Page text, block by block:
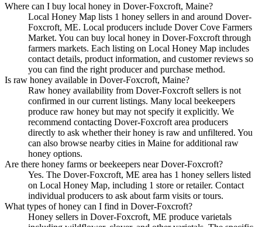
Where can I buy local honey in Dover-Foxcroft, Maine?
Local Honey Map lists 1 honey sellers in and around Dover-
Foxcroft, ME. Local producers include Dover Cove Farmers
Market. You can buy local honey in Dover-Foxcroft through
farmers markets. Each listing on Local Honey Map includes
contact details, product information, and customer reviews so
you can find the right producer and purchase method.
Is raw honey available in Dover-Foxcroft, Maine?
Raw honey availability from Dover-Foxcroft sellers is not
confirmed in our current listings. Many local beekeepers
produce raw honey but may not specify it explicitly. We
recommend contacting Dover-Foxcroft area producers
directly to ask whether their honey is raw and unfiltered. You
can also browse nearby cities in Maine for additional raw
honey options.
Are there honey farms or beekeepers near Dover-Foxcroft?
Yes. The Dover-Foxcroft, ME area has 1 honey sellers listed
on Local Honey Map, including 1 store or retailer. Contact
individual producers to ask about farm visits or tours.
What types of honey can I find in Dover-Foxcroft?
Honey sellers in Dover-Foxcroft, ME produce varietals